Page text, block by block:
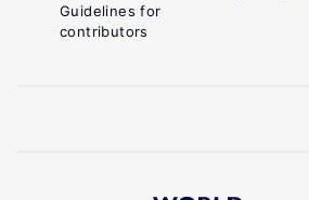
Guidelines for
contributors